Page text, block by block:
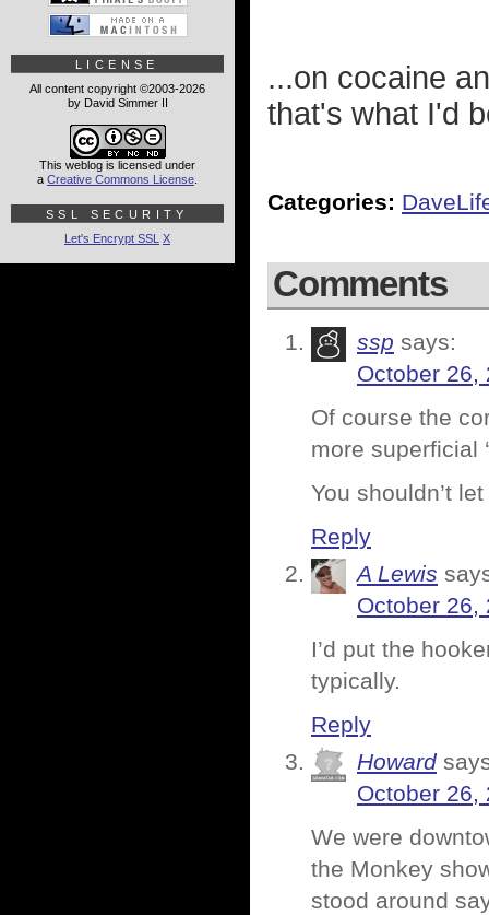
...on cocaine
that's what I'd
Categories:
Comments
ssp says:
October 26,
Of course the
more superficial
You shouldn’t
Reply
A Lewis
October 26,
I’d put the
typically.
Reply
Howard
October 26,
We were
the Monkey
stood around
LICENSE
All content copyright ©2003-2026
by David Simmer II
This weblog is licensed under
a Creative Commons License
SSL SECURITY
Let's Encrypt SSL X